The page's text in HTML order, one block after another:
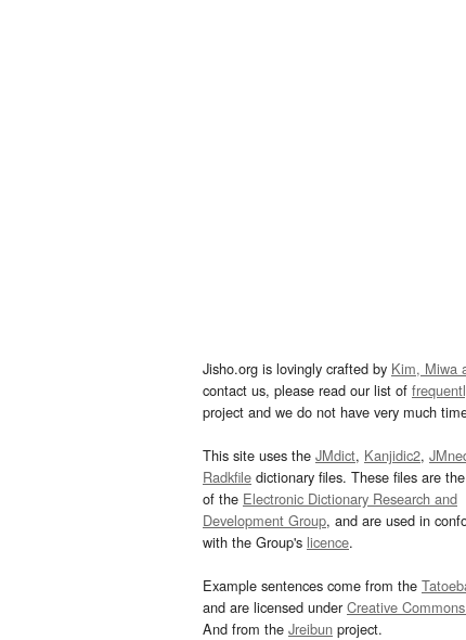
Jisho.org is lovingly crafted by Kim, Miwa
contact us, please read our list of
project and we do not have very much
This site uses the JMdict, Kanjidic2,
Radkfile dictionary files. These files are
of the Electronic Dictionary Research and
Development Group, and are used in
with the Group's licence.
Example sentences come from the
and are licensed underCreative
And from the Jreibun project.